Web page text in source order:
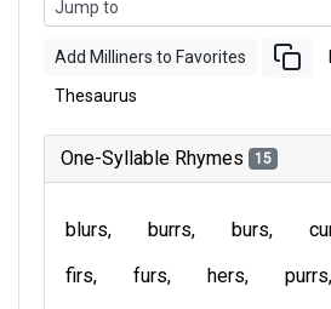
Add Milliners to Favorites
Thesaurus
One-Syllable Rhymes 15
blurs burrs burs
firs
furs hers purrs